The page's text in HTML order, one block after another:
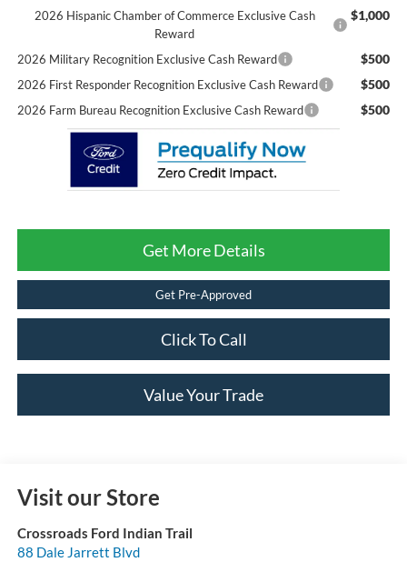
2026 Hispanic Chamber of Commerce Exclusive Cash
Reward
$1,000
2026 Military Recognition Exclusive Cash Reward $500
2026 First Responder Recognition Exclusive Cash Reward $500
2026 Farm Bureau Recognition Exclusive Cash Reward $500
Get More Details
Get Pre-Approved
Click To Call
Value Your Trade
Visit our Store
Crossroads Ford Indian Trail
88 Dale Jarrett Blvd